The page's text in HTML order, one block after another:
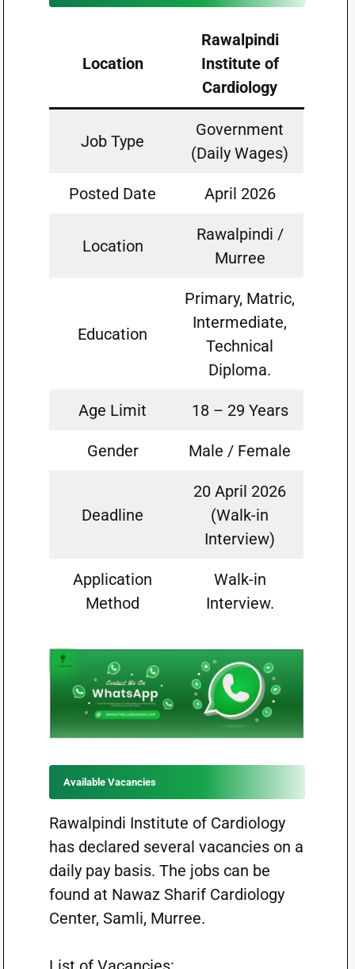
Location
Rawalpindi
Institute of
Cardiology
Job Type
Government
(Daily Wages)
Posted Date April 2026
Location
Rawalpindi /
Murree
Education
Primary, Matric,
Intermediate,
Technical
Diploma.
Age Limit 18 – 29 Years
Gender Male / Female
Deadline
20 April 2026
(Walk-in
Interview)
Application
Method
Walk-in
Interview.
Available Vacancies
Rawalpindi Institute of Cardiology
has declared several vacancies on a
daily pay basis. The jobs can be
found at Nawaz Sharif Cardiology
Center, Samli, Murree.